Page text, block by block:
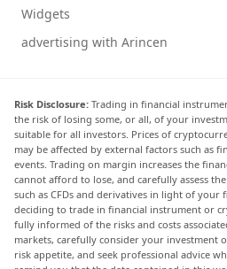
Widgets
advertising with Arincen
Risk Disclosure: Trading in financial
the risk of losing some, or all, of your
suitable for all investors. Prices of
may be affected by external factors such as
events. Trading on margin increases the
cannot afford to lose, and carefully assess
such as CFDs and derivatives in light of your
deciding to trade in financial instrument or
fully informed of the risks and costs
markets, carefully consider your investment
risk appetite, and seek professional advice